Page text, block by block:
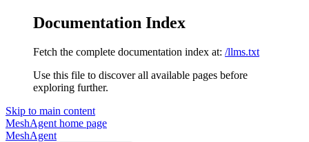
Documentation Index
Fetch the complete documentation index at: /llms.txt
Use this file to discover all available pages before
exploring further.
Skip to main content
MeshAgent home page
MeshAgent